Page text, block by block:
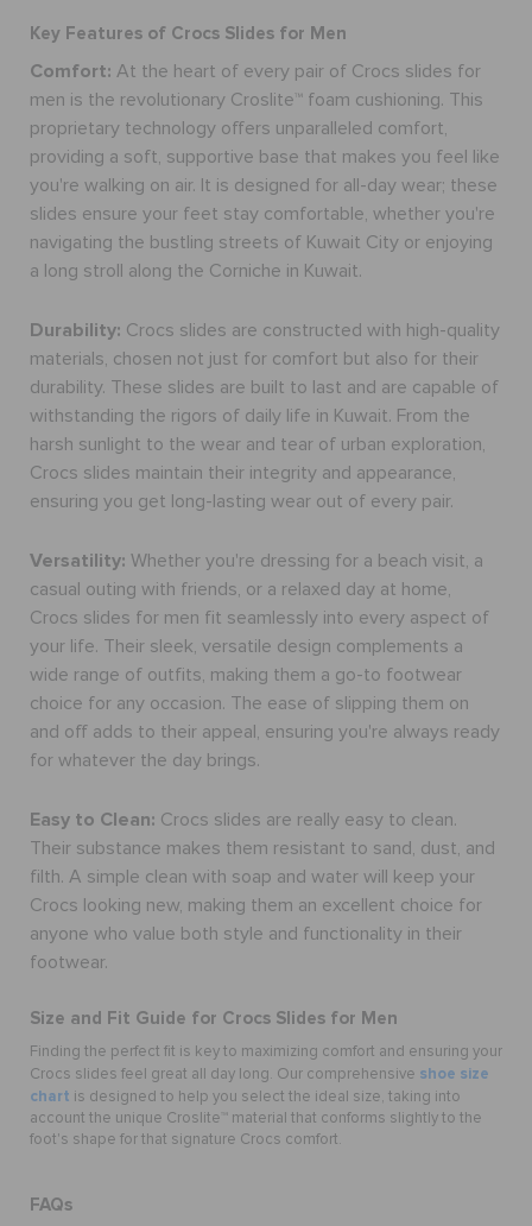
Key Features of Crocs Slides for Men
Comfort: At the heart of every pair of Crocs slides for
men is the revolutionary Croslite™ foam cushioning. This
proprietary technology offers unparalleled comfort,
providing a soft, supportive base that makes you feel like
you're walking on air. It is designed for all-day wear; these
slides ensure your feet stay comfortable, whether you're
navigating the bustling streets of Kuwait City or enjoying
a long stroll along the Corniche in Kuwait.
Durability: Crocs slides are constructed with high-quality
materials, chosen not just for comfort but also for their
durability. These slides are built to last and are capable of
withstanding the rigors of daily life in Kuwait. From the
harsh sunlight to the wear and tear of urban exploration,
Crocs slides maintain their integrity and appearance,
ensuring you get long-lasting wear out of every pair.
Versatility: Whether you're dressing for a beach visit, a
casual outing with friends, or a relaxed day at home,
Crocs slides for men fit seamlessly into every aspect of
your life. Their sleek, versatile design complements a
wide range of outfits, making them a go-to footwear
choice for any occasion. The ease of slipping them on
and off adds to their appeal, ensuring you're always ready
for whatever the day brings.
Easy to Clean: Crocs slides are really easy to clean.
Their substance makes them resistant to sand, dust, and
filth. A simple clean with soap and water will keep your
Crocs looking new, making them an excellent choice for
anyone who value both style and functionality in their
footwear.
Size and Fit Guide for Crocs Slides for Men
Finding the perfect fit is key to maximizing comfort and ensuring your
Crocs slides feel great all day long. Our comprehensive shoe size
chart is designed to help you select the ideal size, taking into
account the unique Croslite™ material that conforms slightly to the
foot's shape for that signature Crocs comfort.
FAQs